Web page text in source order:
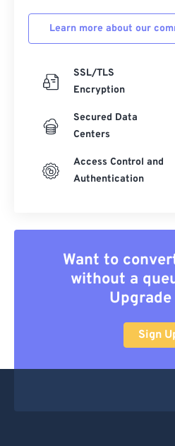
Learn more about our
SSL/TLS
Encryption
Secured Data
Centers
Access Control and
Authentication
Want to
without a
Upgrade
Sign